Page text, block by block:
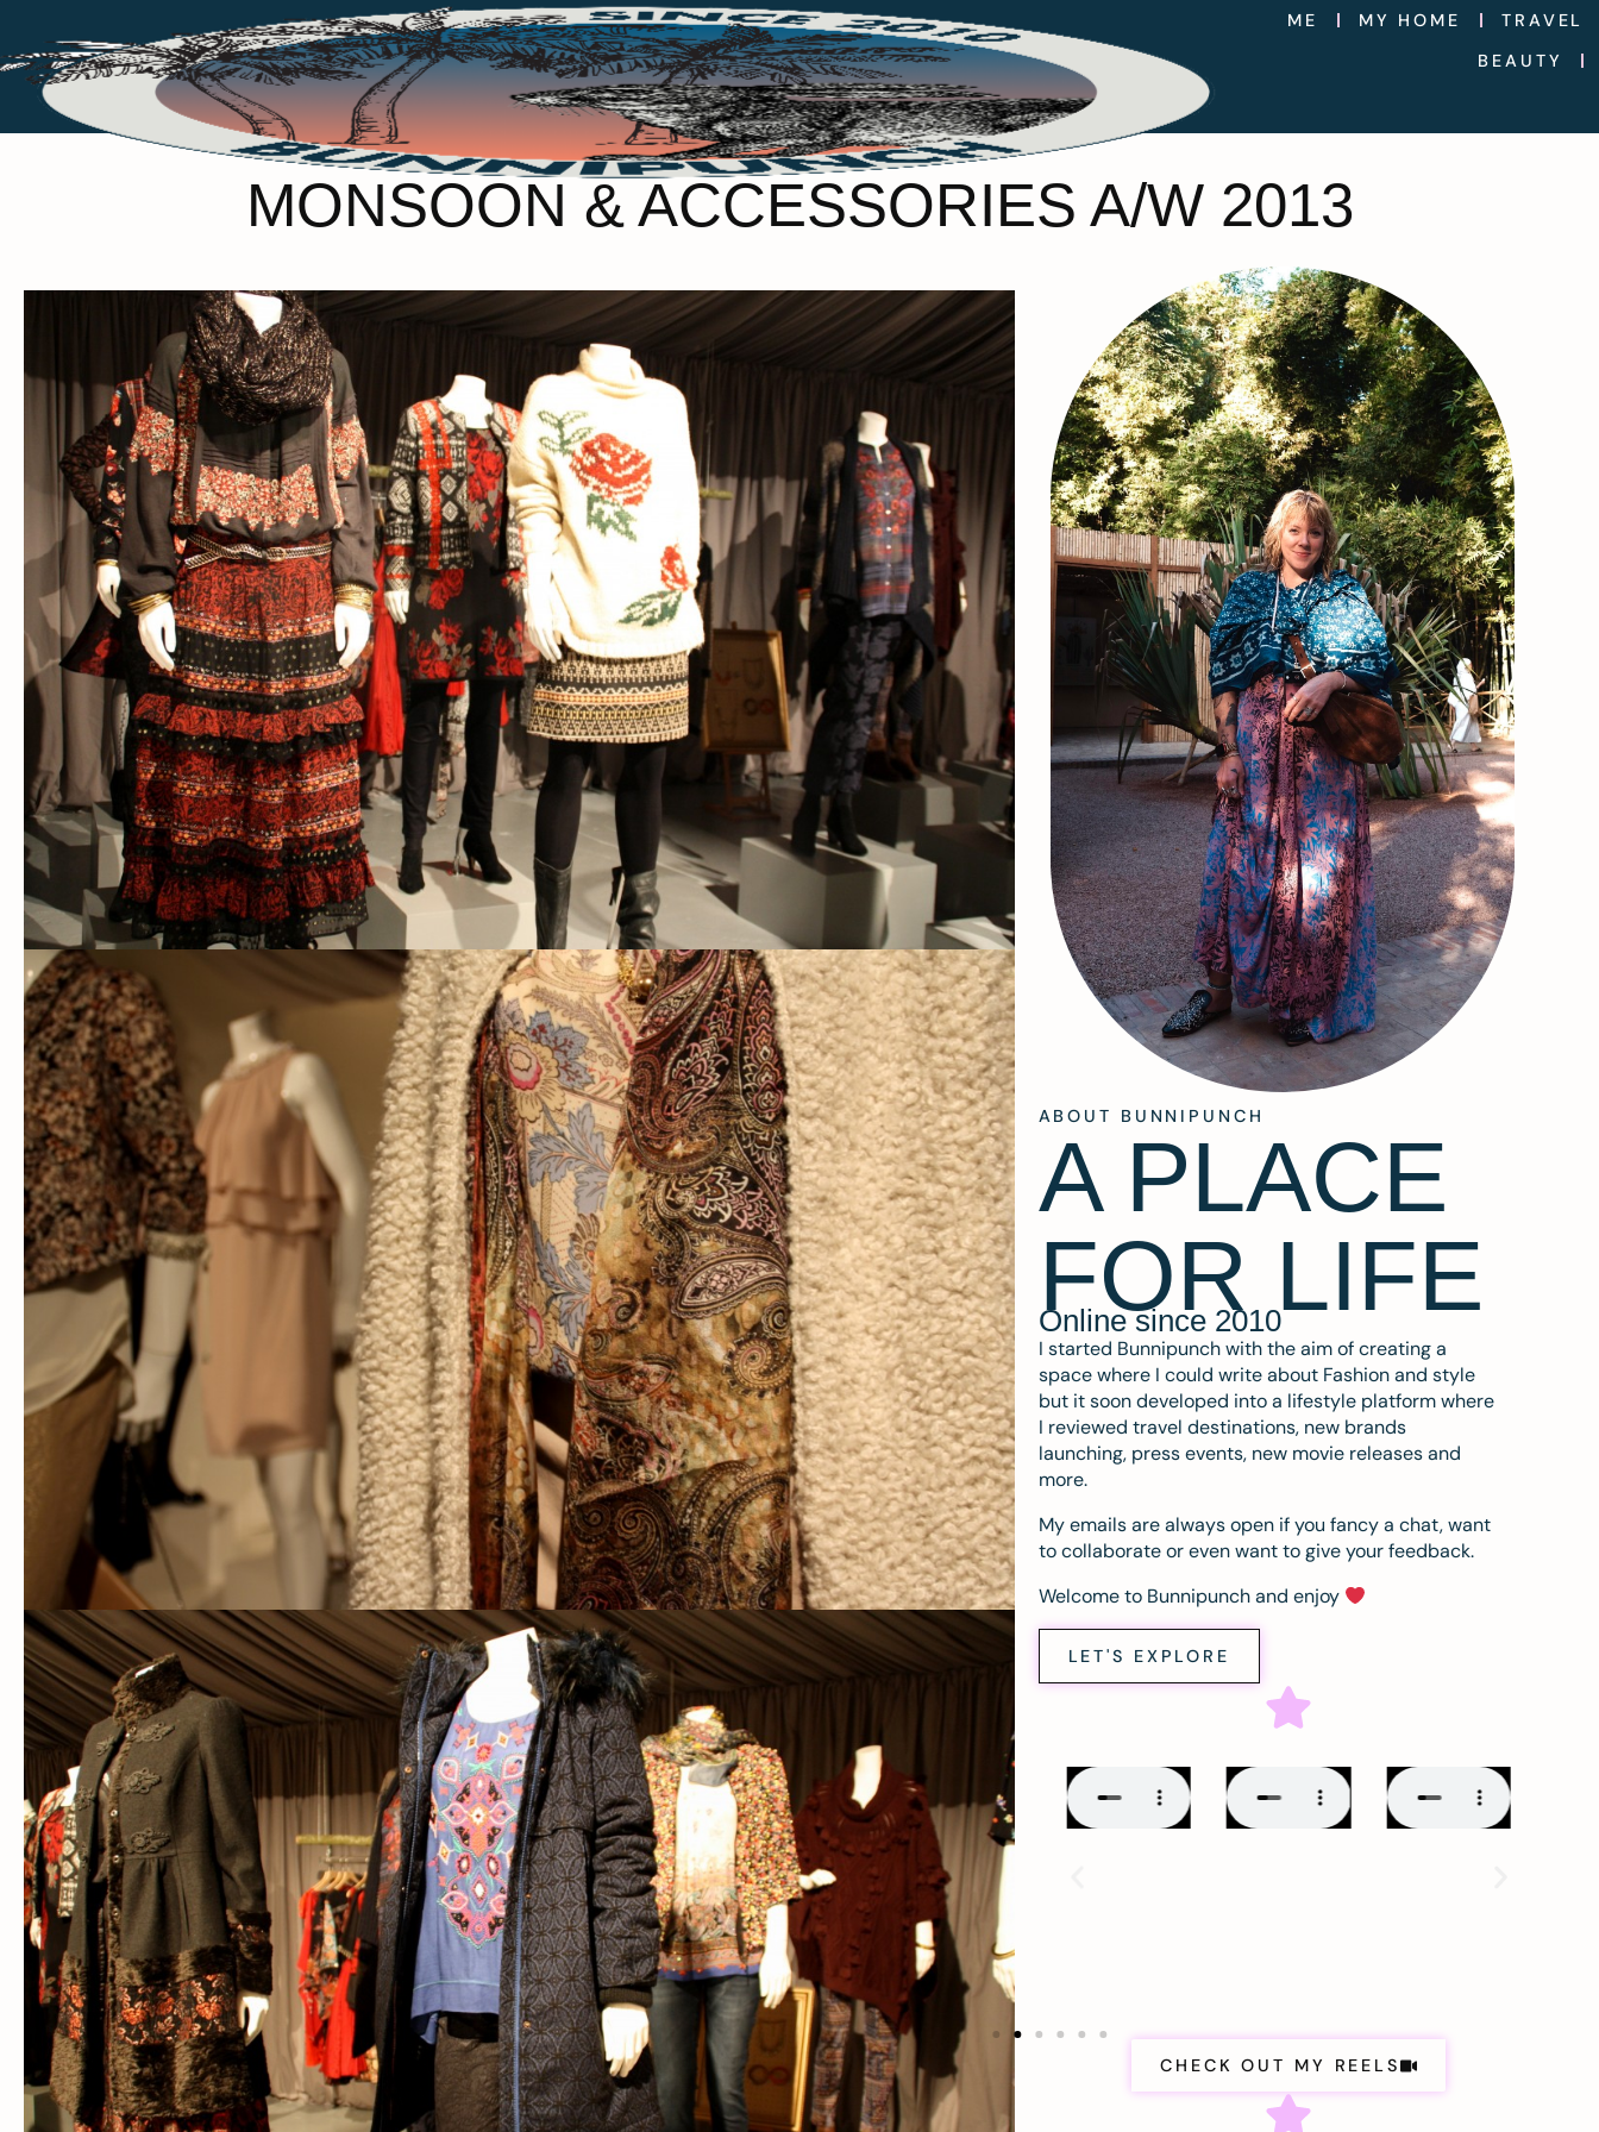
ME MY HOME
TRAVEL
BEAUTY
MONSOON & ACCESSORIES A/W 2013
ABOUT BUNNIPUNCH
A PLACE
FOR LIFE
Online since 2010
I started Bunnipunch with the aim of creating a
space where I could write about Fashion and style
but it soon developed into a lifestyle platform where
I reviewed travel destinations, new brands
launching, press events, new movie releases and
more.
My emails are always open if you fancy a chat, want
to collaborate or even want to give your feedback.
Welcome to Bunnipunch and enjoy
LET'S EXPLORE
CHECK OUT MY REELS